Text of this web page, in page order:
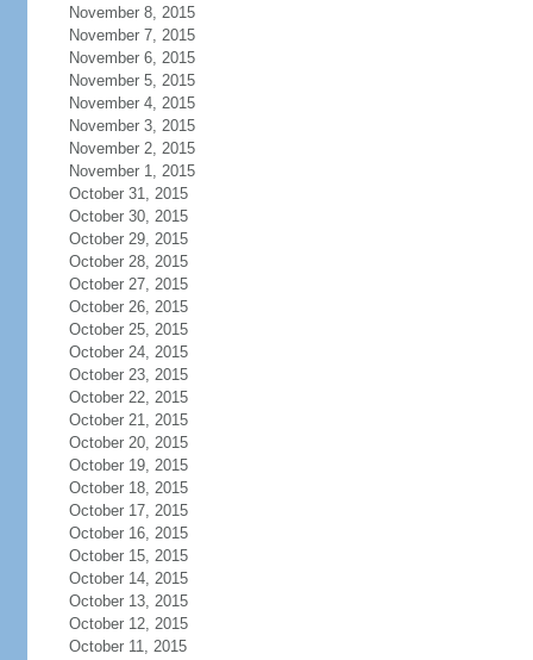
November 8, 2015
November 7, 2015
November 6, 2015
November 5, 2015
November 4, 2015
November 3, 2015
November 2, 2015
November 1, 2015
October 31, 2015
October 30, 2015
October 29, 2015
October 28, 2015
October 27, 2015
October 26, 2015
October 25, 2015
October 24, 2015
October 23, 2015
October 22, 2015
October 21, 2015
October 20, 2015
October 19, 2015
October 18, 2015
October 17, 2015
October 16, 2015
October 15, 2015
October 14, 2015
October 13, 2015
October 12, 2015
October 11, 2015